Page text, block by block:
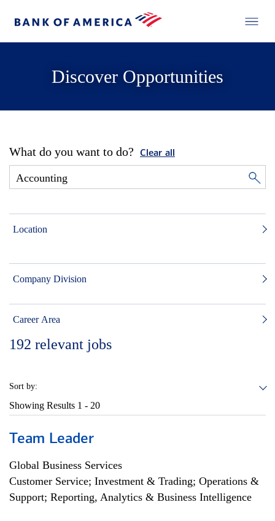
Discover Opportunities
What do you want to do? Clear all
Location
Company Division
Career Area
192 relevant jobs
Sort by:
Showing Results 1 - 20
Team Leader
Global Business Services
Customer Service; Investment & Trading; Operations &
Support; Reporting, Analytics & Business Intelligence